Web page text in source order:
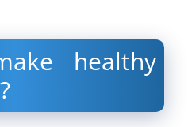
healthy